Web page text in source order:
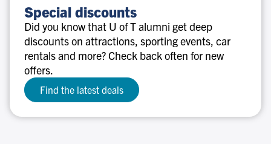
Special
discounts
Special discounts
Did you know that U of T alumni get deep
discounts on attractions, sporting events, car
rentals and more? Check back often for new
offers.
Find the latest deals